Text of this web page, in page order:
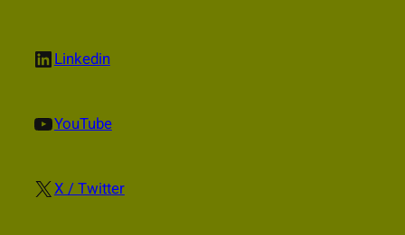
LinkedIn Linkedin
YouTube YouTube
X X / Twitter